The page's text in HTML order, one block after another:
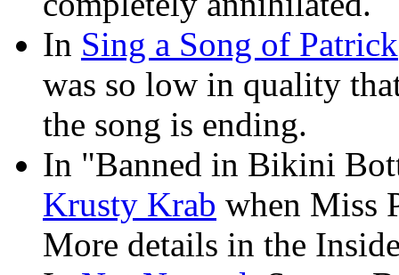
In Sing a Song of Patrick
was so low in quality
the song is ending.
In "Banned in Bikini
Krusty Krab when Miss
More details in the